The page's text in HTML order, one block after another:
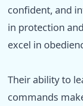
confident, and
in protection
excel in
Their ability to
commands